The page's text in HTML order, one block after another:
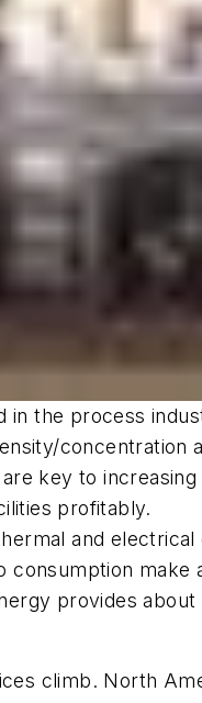
the process
concentration
key to
profitably.
and
provides about
climb. North